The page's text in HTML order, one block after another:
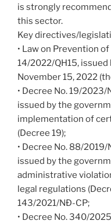
is strongly
this sector.
Key directives/
• Law on Prevention
14/2022/QH15,
November 15, 2022
• Decree No. 19/
issued by the
implementation of
(Decree 19);
• Decree No. 88/
issued by the
administrative
legal regulations
143/2021/NĐ-CP;
• Decree No. 340/